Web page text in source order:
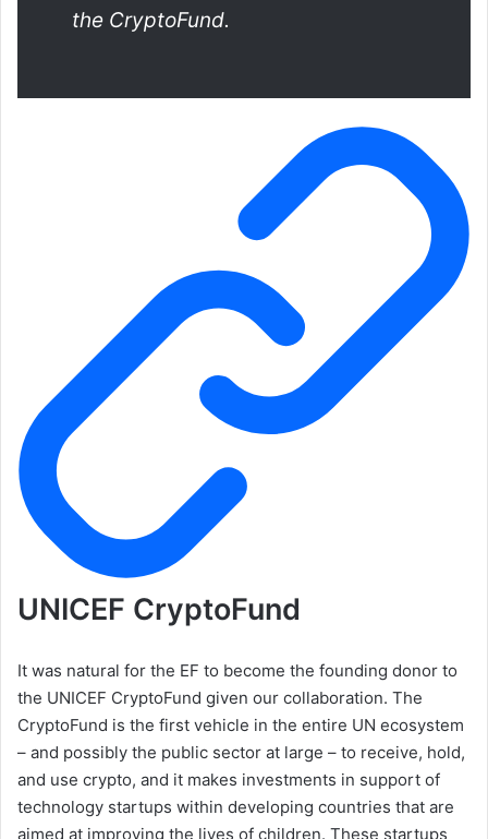
the CryptoFund.
UNICEF CryptoFund
It was natural for the EF to become the founding donor to
the UNICEF CryptoFund given our collaboration. The
CryptoFund is the first vehicle in the entire UN ecosystem
– and possibly the public sector at large – to receive, hold,
and use crypto, and it makes investments in support of
technology startups within developing countries that are
aimed at improving the lives of children. These startups